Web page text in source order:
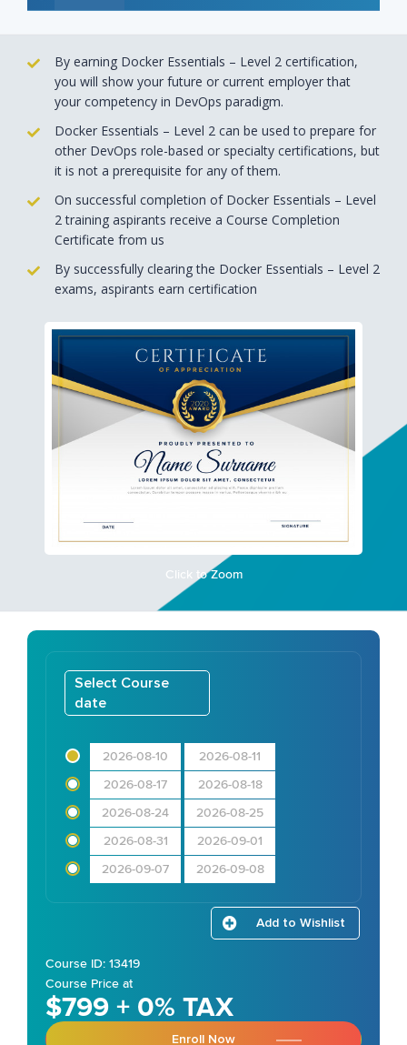
By earning Docker Essentials – Level 2 certification,
you will show your future or current employer that
your competency in DevOps paradigm.
Docker Essentials – Level 2 can be used to prepare for
other DevOps role-based or specialty certifications, but
it is not a prerequisite for any of them.
On successful completion of Docker Essentials – Level
2 training aspirants receive a Course Completion
Certificate from us
By successfully clearing the Docker Essentials – Level 2
exams, aspirants earn certification
Click to Zoom
Select Course
date
2026-08-10 2026-08-11
2026-08-17 2026-08-18
2026-08-24 2026-08-25
2026-08-31 2026-09-01
2026-09-07 2026-09-08
Add to Wishlist
Course ID: 13419
Course Price at
$799 + 0% TAX
Enroll Now